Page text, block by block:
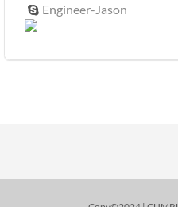
 Engineer-Jason